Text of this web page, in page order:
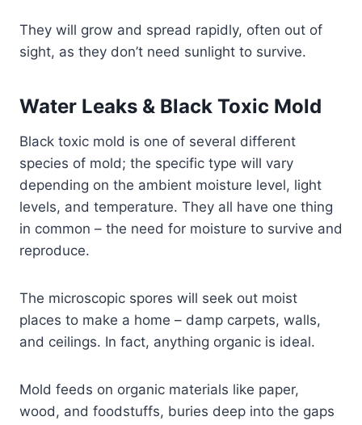
They will grow and spread rapidly, often out of
sight, as they don’t need sunlight to survive.
Water Leaks & Black Toxic Mold
Black toxic mold is one of several different
species of mold; the specific type will vary
depending on the ambient moisture level, light
levels, and temperature. They all have one thing
in common – the need for moisture to survive and
reproduce.
The microscopic spores will seek out moist
places to make a home – damp carpets, walls,
and ceilings. In fact, anything organic is ideal.
Mold feeds on organic materials like paper,
wood, and foodstuffs, buries deep into the gaps